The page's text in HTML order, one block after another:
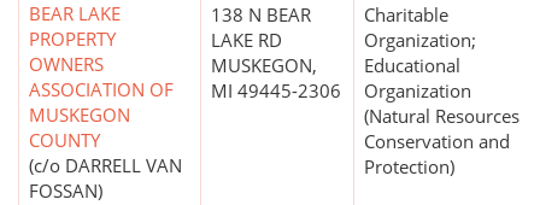
BEAR LAKE
PROPERTY
OWNERS
ASSOCIATION OF
MUSKEGON
COUNTY
(c/o DARRELL VAN
FOSSAN)
138 N BEAR
LAKE RD
MUSKEGON,
MI 49445-2306
Charitable
Organization;
Educational
Organization
(Natural Resources
Conservation and
Protection)